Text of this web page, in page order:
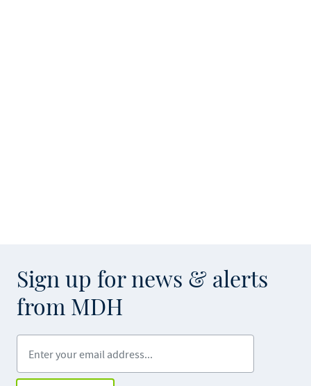
Sign up for news & alerts
from MDH